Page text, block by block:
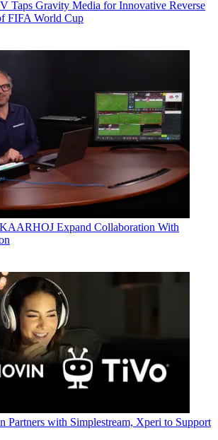
Taps Gravity Media for Innovative Reverse
FIFA World Cup
Expand Collaboration With
Partners with Simplestream, Xperi to Support